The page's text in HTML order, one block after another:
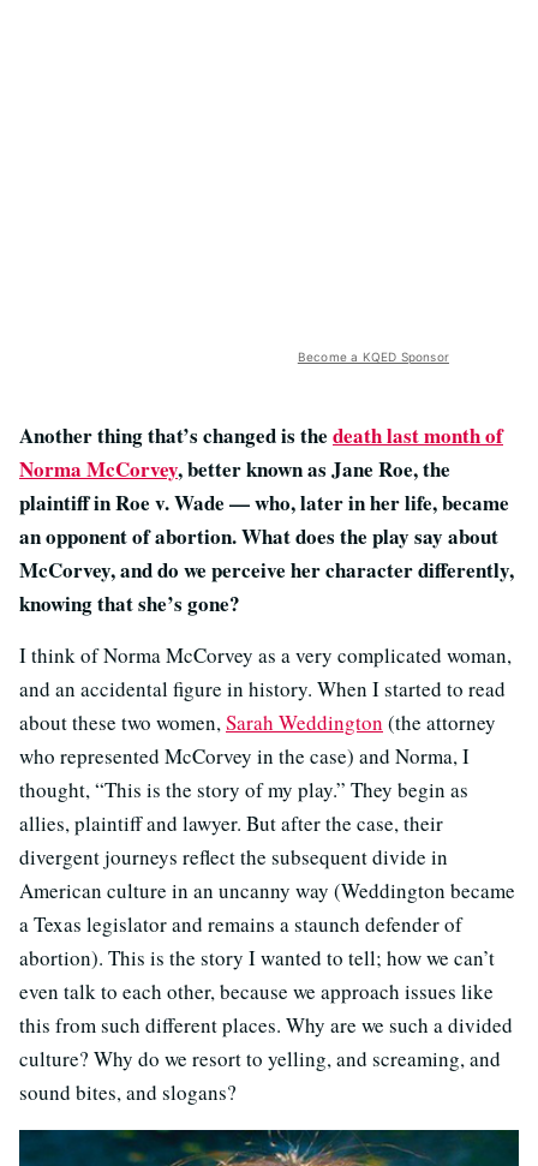
Become a KQED Sponsor
Another thing that’s changed is the death last month of
Norma McCorvey, better known as Jane Roe, the
plaintiff in Roe v. Wade — who, later in her life, became
an opponent of abortion. What does the play say about
McCorvey, and do we perceive her character differently,
knowing that she’s gone?
I think of Norma McCorvey as a very complicated woman,
and an accidental figure in history. When I started to read
about these two women,Sarah Weddington (the attorney
who represented McCorvey in the case) and Norma, I
thought, “This is the story of my play.” They begin as
allies, plaintiff and lawyer. But after the case, their
divergent journeys reflect the subsequent divide in
American culture in an uncanny way (Weddington became
a Texas legislator and remains a staunch defender of
abortion). This is the story I wanted to tell; how we can’t
even talk to each other, because we approach issues like
this from such different places. Why are we such a divided
culture? Why do we resort to yelling, and screaming, and
sound bites, and slogans?